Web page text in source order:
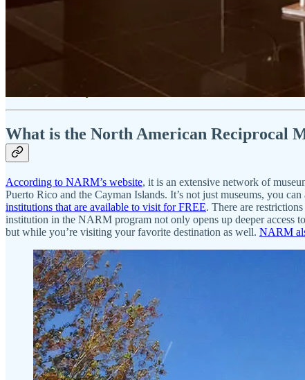
Martha’s Vineyard Museum - FREE admission with NARM
What is the North American Reciprocal
According to NARM’s website, it is an extensive network of
Puerto Rico and the Cayman Islands. It’s not just museums, you
institutions that are available to visit for FREE. There are
institution in the NARM program not only opens up deeper access
but while you’re visiting your favorite destination as well. NARM